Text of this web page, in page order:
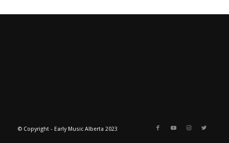
© Copyright - Early Music Alberta 2023